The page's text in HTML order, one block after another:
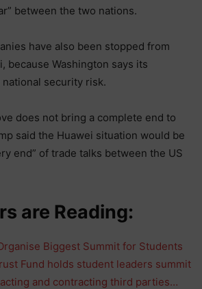
between the two nations.
have also been stopped from
because Washington says its
security risk.
does not bring a complete end to
said the Huawei situation would be
end” of trade talks between the US
are Reading:
Biggest Summit for Students
Fund holds student leaders summit
and contracting third parties…